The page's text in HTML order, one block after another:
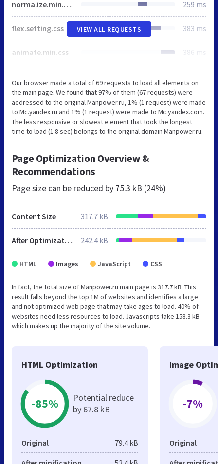
normalize.min.css 259 ms
flex.setting.css 383 ms
animate.min.css 386 ms
VIEW ALL REQUESTS
Our browser made a total of 69 requests to load all elements on
the main page. We found that 97% of them (67 requests) were
addressed to the original Manpower.ru, 1% (1 request) were made
to Mc.yandex.ru and 1% (1 request) were made to Mc.yandex.com.
The less responsive or slowest element that took the longest
time to load (1.8 sec) belongs to the original domain Manpower.ru.
Page Optimization Overview &
Recommendations
Page size can be reduced by 75.3 kB (24%)
Content Size 317.7 kB
After Optimization 242.4 kB
HTML Images JavaScript CSS
In fact, the total size of Manpower.ru main page is 317.7 kB. This
result falls beyond the top 1M of websites and identifies a large
and not optimized web page that may take ages to load. 40% of
websites need less resources to load. Javascripts take 158.3 kB
which makes up the majority of the site volume.
HTML Optimization
-85%
Potential reduce
by 67.8 kB
Original 79.4 kB
Image
-7%
Original